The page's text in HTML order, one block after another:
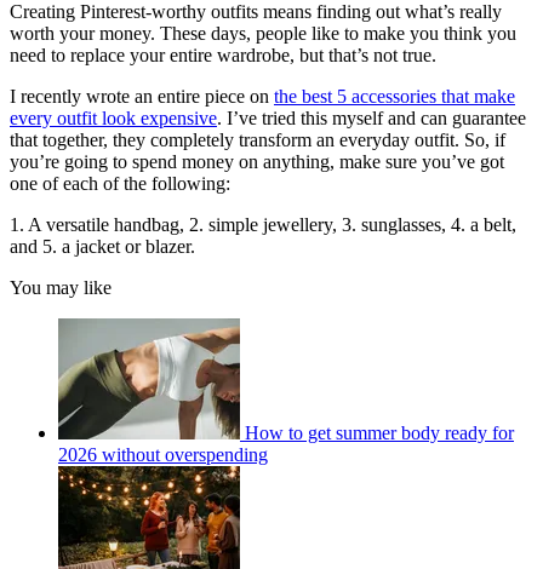
Creating Pinterest-worthy outfits means finding out what’s really
worth your money. These days, people like to make you think you
need to replace your entire wardrobe, but that’s not true.
I recently wrote an entire piece on the best 5 accessories that make
every outfit look expensive. I’ve tried this myself and can guarantee
that together, they completely transform an everyday outfit. So, if
you’re going to spend money on anything, make sure you’ve got
one of each of the following:
1. A versatile handbag, 2. simple jewellery, 3. sunglasses, 4. a belt,
and 5. a jacket or blazer.
You may like
How to get summer body ready for
2026 without overspending